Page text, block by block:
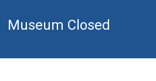
Museum Closed